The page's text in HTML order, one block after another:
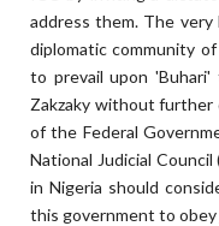
address them. The
diplomatic community
to prevail upon 'Buhari'
Zakzaky without further
of the Federal
National Judicial
in Nigeria should
this government to